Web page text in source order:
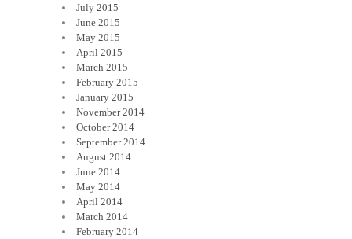
July 2015
June 2015
May 2015
April 2015
March 2015
February 2015
January 2015
November 2014
October 2014
September 2014
August 2014
June 2014
May 2014
April 2014
March 2014
February 2014